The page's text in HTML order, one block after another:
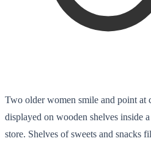
Two older women smile and point at
displayed on wooden shelves inside
store. Shelves of sweets and snacks